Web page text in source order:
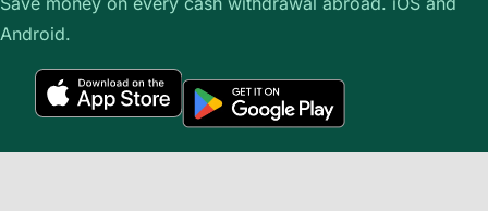
Android.